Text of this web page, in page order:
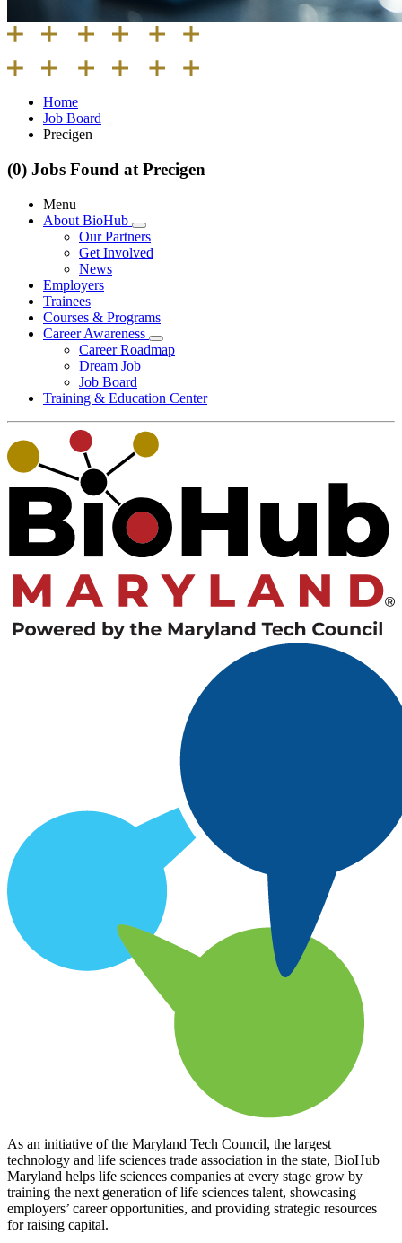
Home
Job Board
Precigen
(0) Jobs Found at Precigen
Menu
About BioHub
Our Partners
Get Involved
News
Employers
Trainees
Courses & Programs
Career Awareness
Career Roadmap
Dream Job
Job Board
Training & Education Center
As an initiative of the Maryland Tech Council, the largest
technology and life sciences trade association in the state, BioHub
Maryland helps life sciences companies at every stage grow by
training the next generation of life sciences talent, showcasing
employers’ career opportunities, and providing strategic resources
for raising capital.